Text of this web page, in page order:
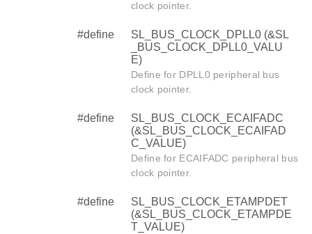
clock pointer.
#define
SL_BUS_CLOCK_DPLL0 (&SL
_BUS_CLOCK_DPLL0_VALU
E)
Define for DPLL0 peripheral bus
clock pointer.
#define
SL_BUS_CLOCK_ECAIFADC
(&SL_BUS_CLOCK_ECAIFAD
C_VALUE)
Define for ECAIFADC peripheral bus
clock pointer.
#define
SL_BUS_CLOCK_ETAMPDET
(&SL_BUS_CLOCK_ETAMPDE
T_VALUE)